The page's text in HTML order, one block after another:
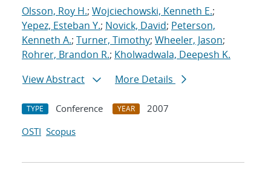
Olsson, Roy H.; Wojciechowski, Kenneth E.;
Yepez, Esteban Y.; Novick, David; Peterson,
Kenneth A.; Turner, Timothy; Wheeler, Jason;
Rohrer, Brandon R.; Kholwadwala, Deepesh K.
View Abstract
More Details
TYPE Conference YEAR
2007
OSTI Scopus